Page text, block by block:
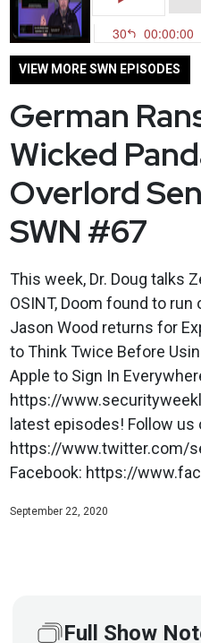
VIEW MORE SWN EPISODES
German
Wicked
Overlord
SWN #67
This week, Dr. Doug talks
OSINT, Doom found to run
Jason Wood returns for
to Think Twice Before
Apple to Sign In
https://
latest episodes! Follow us
https://www.twitter.com/
Facebook: https://
September 22, 2020
Full Show